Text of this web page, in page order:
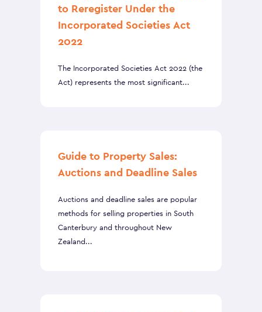
to Reregister Under the
Incorporated Societies Act
2022
The Incorporated Societies Act 2022 (the
Act) represents the most significant...
Guide to Property Sales:
Auctions and Deadline Sales
Auctions and deadline sales are popular
methods for selling properties in South
Canterbury and throughout New
Zealand...